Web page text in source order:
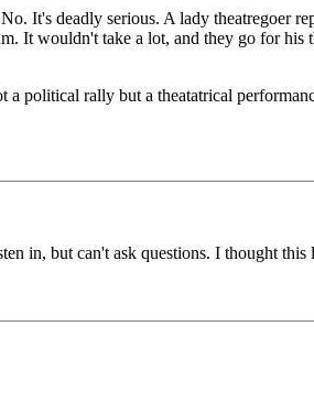
It's deadly serious. A lady theatregoer
It wouldn't take a lot, and they go for
political rally but a theatatrical
in, but can't ask questions. I thought